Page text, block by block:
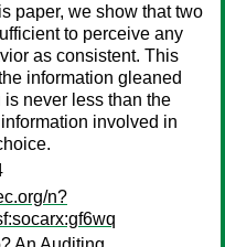
paper, we show that two
to perceive any
as consistent. This
information gleaned
is never less than the
involved in
n?